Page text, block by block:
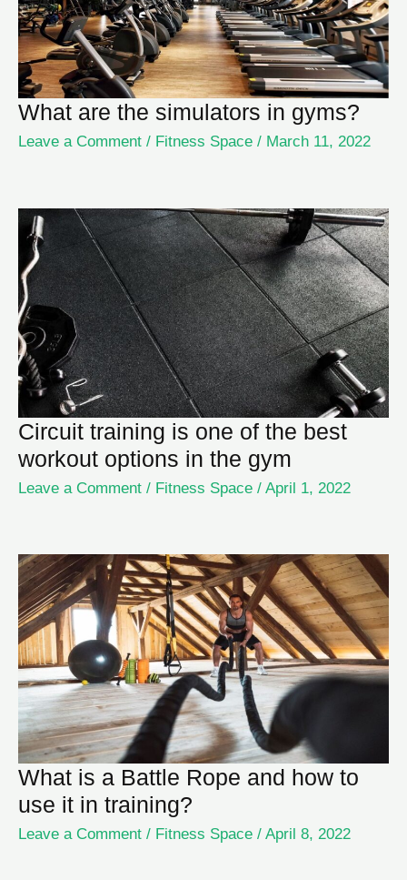
What are the simulators in gyms?
Leave a Comment / Fitness Space / March 11, 2022
Circuit training is one of the best
workout options in the gym
Leave a Comment / Fitness Space / April 1, 2022
What is a Battle Rope and how to
use it in training?
Leave a Comment / Fitness Space / April 8, 2022